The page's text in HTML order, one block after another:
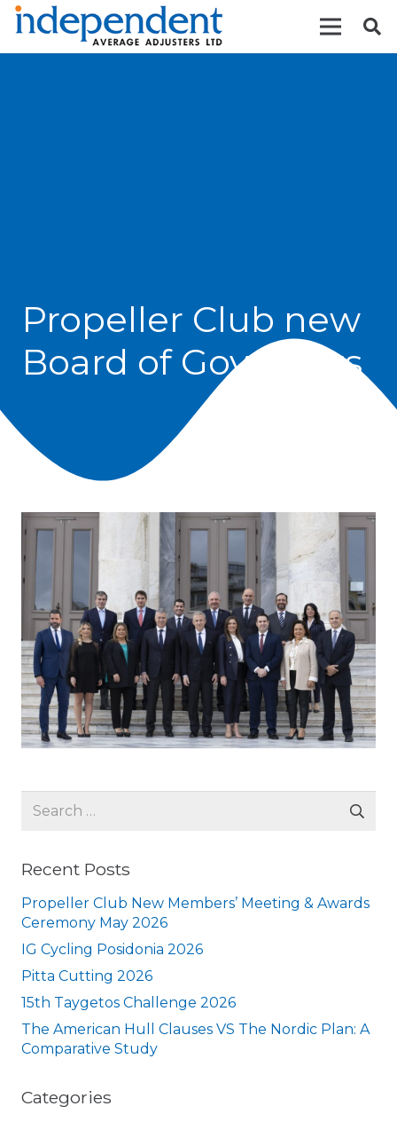
Propeller Club new
Board of Governors
Search
Recent Posts
Propeller Club New Members’ Meeting & Awards
Ceremony May 2026
IG Cycling Posidonia 2026
Pitta Cutting 2026
15th Taygetos Challenge 2026
The American Hull Clauses VS The Nordic Plan: A
Comparative Study
Categories